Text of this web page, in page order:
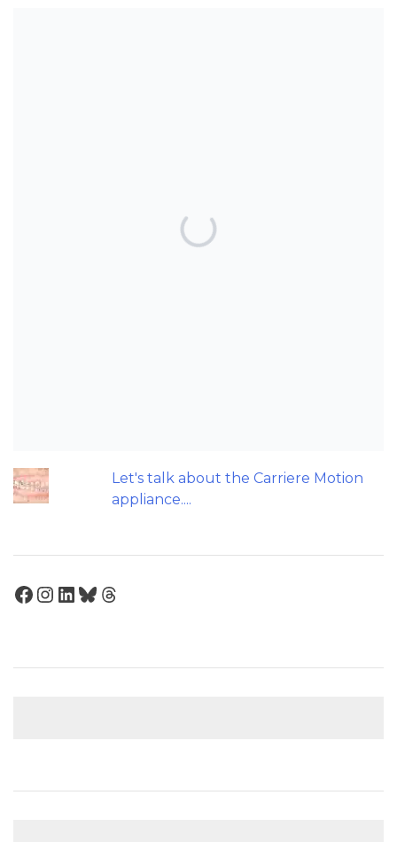
TOP POSTS & PAGES
Can AI really be used for orthodontic
Let's talk about the Carriere Motion
appliance....
Facebook
Instagram
LinkedIn
Bluesky
Threads